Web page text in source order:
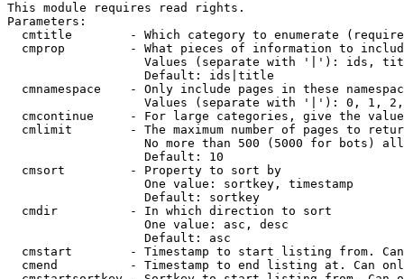
This module requires read rights.
Parameters:
cmtitle        - Which category to enumerate
cmprop         - What pieces of information to
Values (separate with '|'): ids,
                   Default: ids|title
cmnamespace    - Only include pages in these
Values (separate with '|'): 0, 1,
cmcontinue     - For large categories, give the
cmlimit        - The maximum number of pages to
No more than 500 (5000 for bots)
                   Default: 10
  cmsort         - Property to sort by
                   One value: sortkey, timestamp
                   Default: sortkey
  cmdir          - In which direction to sort
                   One value: asc, desc
                   Default: asc
cmstart        - Timestamp to start listing from.
cmend          - Timestamp to end listing at. Can